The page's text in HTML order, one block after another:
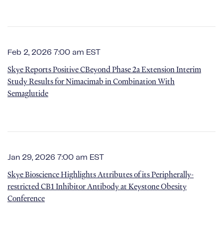
Feb 2, 2026 7:00 am EST
Skye Reports Positive CBeyond Phase 2a Extension Interim
Study Results for Nimacimab in Combination With
Semaglutide
Jan 29, 2026 7:00 am EST
Skye Bioscience Highlights Attributes of its Peripherally-
restricted CB1 Inhibitor Antibody at Keystone Obesity
Conference